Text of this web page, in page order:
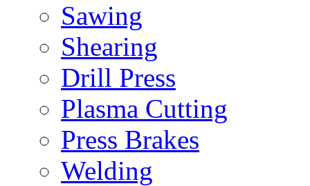
Sawing
Shearing
Drill Press
Plasma Cutting
Press Brakes
Welding